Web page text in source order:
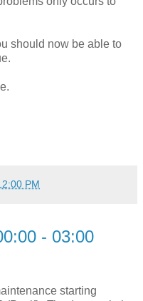
should now be able to
PM
- 03:00
starting